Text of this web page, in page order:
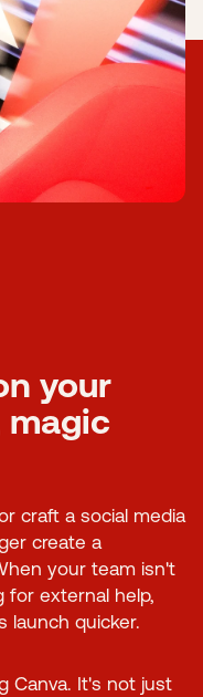
Help
your
magic
craft a social media
create a
your team isn't
for external help,
launch quicker.
Canva. It's not just